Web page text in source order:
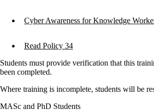
Cyber Awareness for Knowledge
Read Policy 34
Students must provide verification that this
been completed.
Where training is incomplete, students will be
MASc and PhD Students